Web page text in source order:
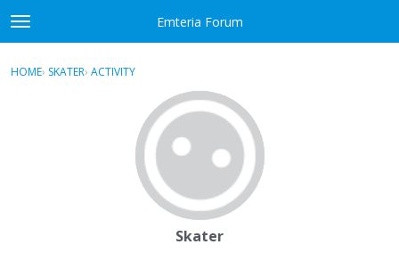
Skip to content
t
o
g
Emteria Forum
Sign In · Register
HOME› SKATER› ACTIVITY
Skater